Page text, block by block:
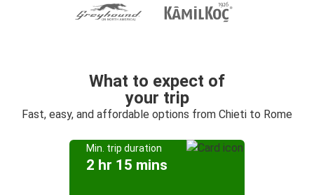
What to expect of
your trip
Fast, easy, and affordable options from Chieti to Rome
Min. trip duration
2 hr 15 mins